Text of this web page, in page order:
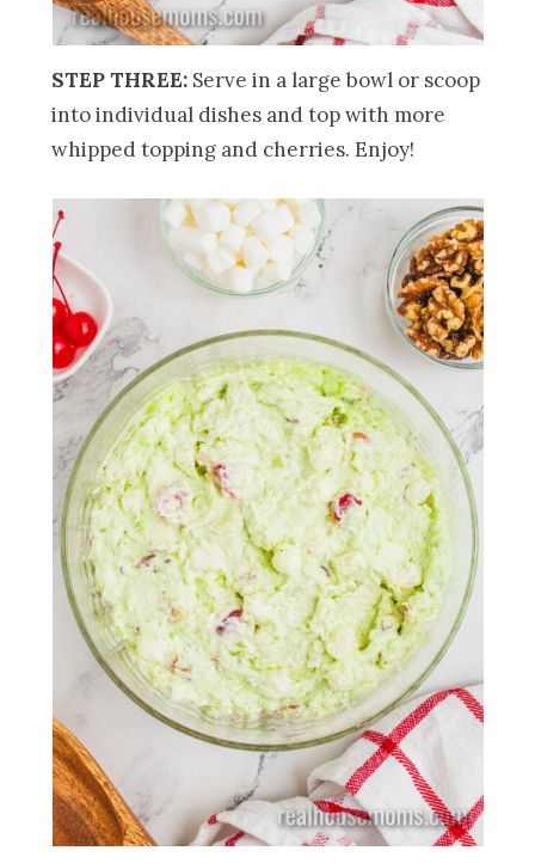
STEP THREE: Serve in a large bowl or scoop
into individual dishes and top with more
whipped topping and cherries. Enjoy!